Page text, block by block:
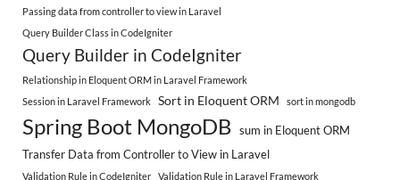
Passing data from controller to view in Laravel
Query Builder Class in CodeIgniter
Query Builder in CodeIgniter
Relationship in Eloquent ORM in Laravel Framework
Session in Laravel Framework
Sort in Eloquent ORM sort in mongodb
Spring Boot MongoDB sum in Eloquent ORM
Transfer Data from Controller to View in Laravel
Validation Rule in CodeIgniter Validation Rule in Laravel Framework